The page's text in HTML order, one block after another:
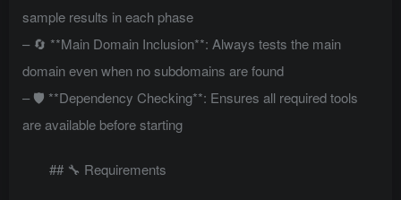
sample results in each phase
– 🔄 **Main Domain Inclusion**: Always tests the main
domain even when no subdomains are found
– 🛡️ **Dependency Checking**: Ensures all required tools
are available before starting
## 🔧 Requirements